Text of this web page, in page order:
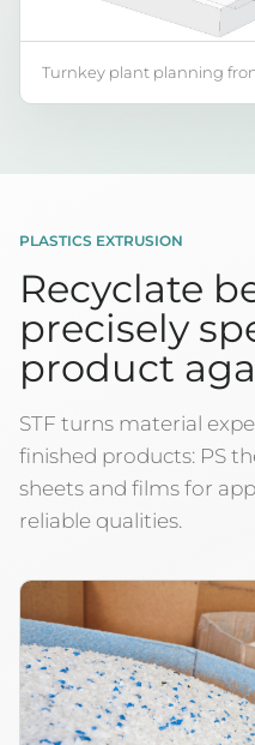
Turnkey plant planning
PLASTICS EXTRUSION
Recyclate
precisely
product
STF turns material
finished products: PS
sheets and films for
reliable qualities.